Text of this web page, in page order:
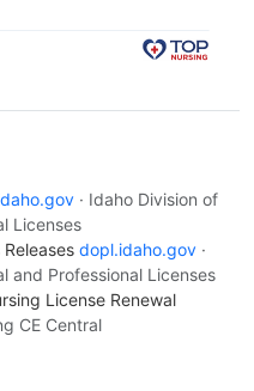
· Idaho Division of
Licenses
dopl.idaho.gov ·
and Professional Licenses
License Renewal
CE Central